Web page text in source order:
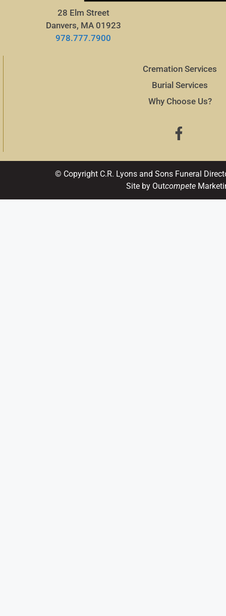
28 Elm Street
Danvers, MA 01923
978.777.7900
Cremation Services
Burial Services
Why Choose Us?
© Copyright C.R. Lyons and Sons Funeral
Site by Outcompete